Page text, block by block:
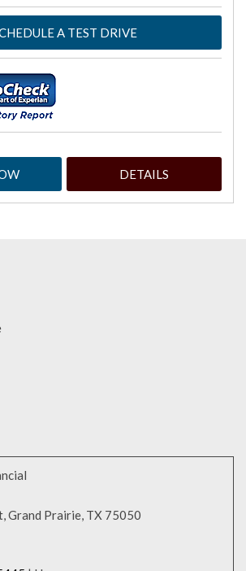
A TEST DRIVE
DETAILS
Grand Prairie, TX 75050